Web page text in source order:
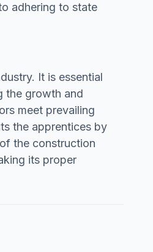
adhering to state
It is essential
the growth and
meet prevailing
the apprentices by
the construction
its proper